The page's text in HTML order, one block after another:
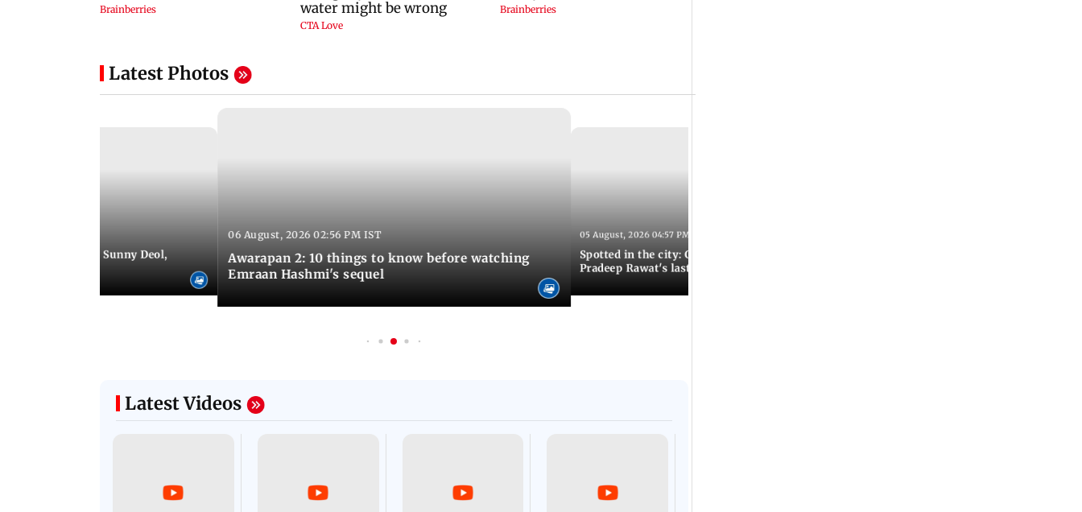
Latest Photos
city: Preity Zinta, Sunny Deol,
06 August, 2026 02:56 PM IST
Awarapan 2: 10 things to know before watching
Emraan Hashmi's sequel
05 August, 2026 04:57 PM IST
Spotted in the city: Celebs at Ghajini actor
Pradeep Rawat's last rites
Latest Videos